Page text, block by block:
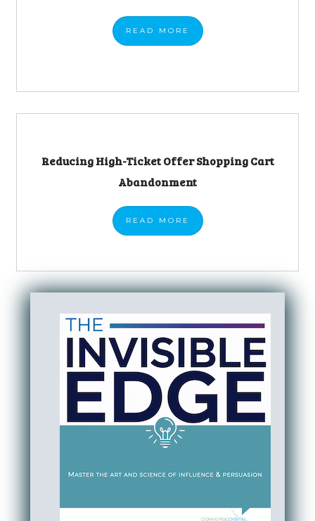
READ MORE
Reducing High-Ticket Offer Shopping Cart
Abandonment
READ MORE